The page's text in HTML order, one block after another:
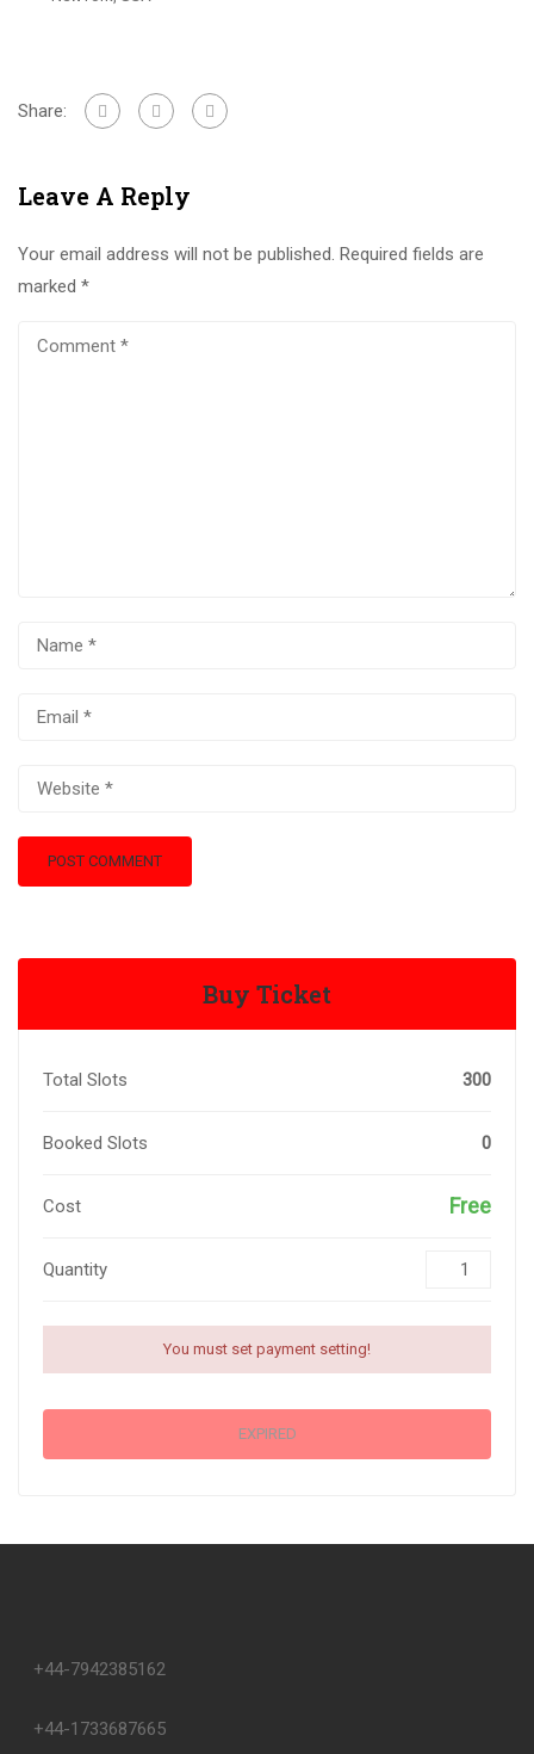
Share:
Leave A Reply
Your email address will not be published. Required fields are
marked *
Buy Ticket
Total Slots 300
Booked Slots 0
Cost Free
Quantity
You must set payment setting!
EXPIRED
+44-7942385162
+44-1733687665